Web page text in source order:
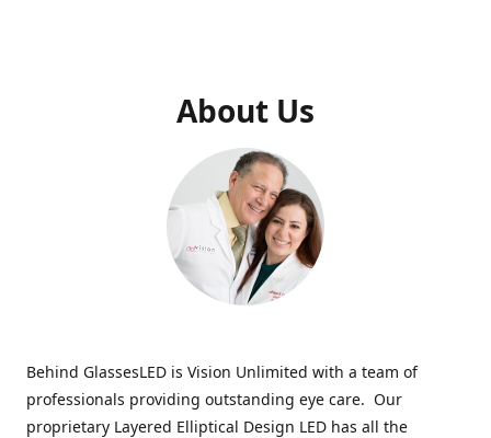
About Us
Behind GlassesLED is Vision Unlimited with a team of
professionals providing outstanding eye care. Our
proprietary Layered Elliptical Design LED has all the